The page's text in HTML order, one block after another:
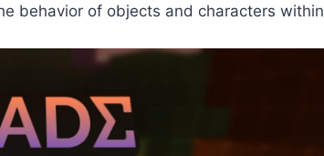
behavior of objects and characters within